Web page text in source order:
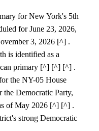
for New York's 5th
for June 23, 2026,
3, 2026 [^] .
is identified as a
primary [^] [^] [^] .
the NY-05 House
Democratic Party,
of May 2026 [^] [^] .
strong Democratic